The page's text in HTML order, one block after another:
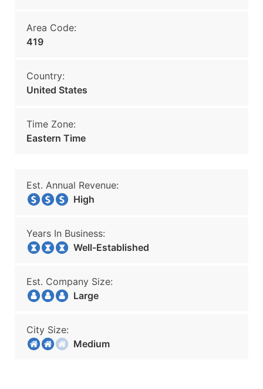
Area Code:
419
Country:
United States
Time Zone:
Eastern Time
Est. Annual Revenue:
High
Years In Business:
Well-Established
Est. Company Size:
Large
City Size:
Medium